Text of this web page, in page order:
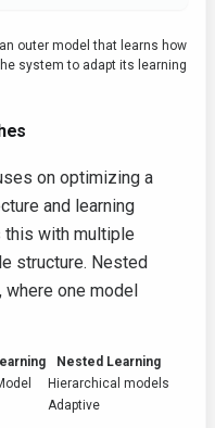
outer model that learns how
system to adapt its learning
on optimizing a
and learning
this with multiple
structure. Nested
where one model
Nested Learning
Hierarchical models
Adaptive